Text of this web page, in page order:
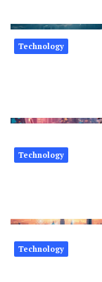
Technology
Technology
Technology